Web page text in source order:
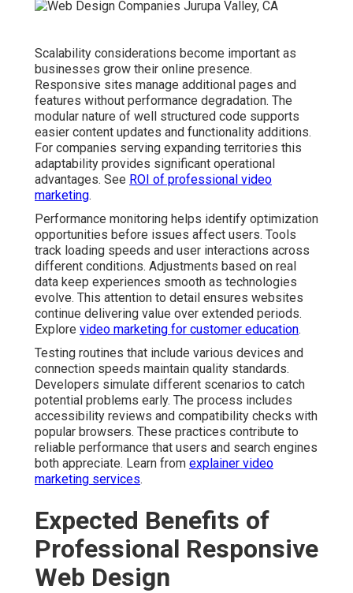
Scalability considerations become important as
businesses grow their online presence.
Responsive sites manage additional pages and
features without performance degradation. The
modular nature of well structured code supports
easier content updates and functionality additions.
For companies serving expanding territories this
adaptability provides significant operational
advantages. See ROI of professional video
marketing.
Performance monitoring helps identify optimization
opportunities before issues affect users. Tools
track loading speeds and user interactions across
different conditions. Adjustments based on real
data keep experiences smooth as technologies
evolve. This attention to detail ensures websites
continue delivering value over extended periods.
Explore video marketing for customer education.
Testing routines that include various devices and
connection speeds maintain quality standards.
Developers simulate different scenarios to catch
potential problems early. The process includes
accessibility reviews and compatibility checks with
popular browsers. These practices contribute to
reliable performance that users and search engines
both appreciate. Learn from explainer video
marketing services.
Expected Benefits of
Professional Responsive
Web Design